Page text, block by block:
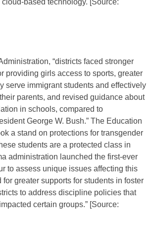
“districts faced stronger
providing girls access to sports, greater
serve immigrant students and effectively
parents, and revised guidance about
in schools, compared to
George W. Bush.” The Education
a stand on protections for transgender
students are a protected class in
administration launched the first-ever
to assess unique issues affecting this
greater supports for students in foster
to address discipline policies that
certain groups.” [Source: